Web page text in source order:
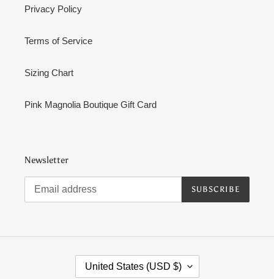
Privacy Policy
Terms of Service
Sizing Chart
Pink Magnolia Boutique Gift Card
Newsletter
SUBSCRIBE
C United States (USD $)